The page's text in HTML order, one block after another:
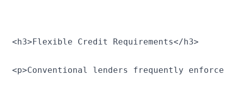
<h3>Flexible Credit Requirements</h3>
<p>Conventional lenders frequently